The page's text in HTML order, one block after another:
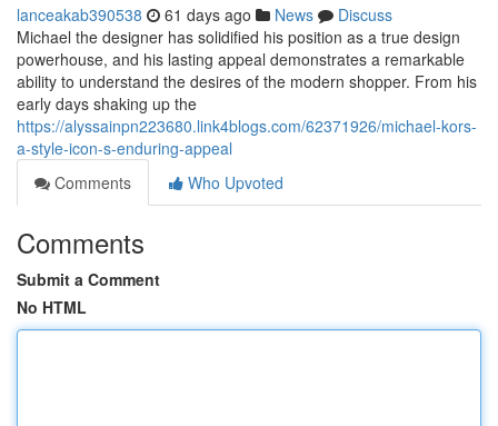
lanceakab390538 61 days ago News
Discuss
Michael the designer has solidified his position as a true design
powerhouse, and his lasting appeal demonstrates a remarkable
ability to understand the desires of the modern shopper. From his
early days shaking up the
https://alyssainpn223680.link4blogs.com/62371926/michael-kors-
a-style-icon-s-enduring-appeal
Comments
Who Upvoted
Comments
Submit a Comment
No HTML